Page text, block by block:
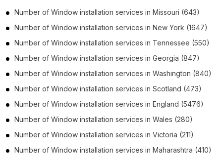
Number of Window installation services in Missouri (643)
Number of Window installation services in New York (1647)
Number of Window installation services in Tennessee (550)
Number of Window installation services in Georgia (847)
Number of Window installation services in Washington (840)
Number of Window installation services in Scotland (473)
Number of Window installation services in England (5476)
Number of Window installation services in Wales (280)
Number of Window installation services in Victoria (211)
Number of Window installation services in Maharashtra (410)